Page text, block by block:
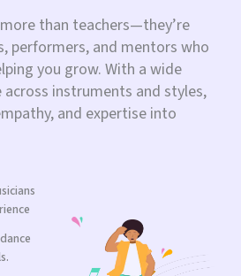
than teachers—they’re
performers, and mentors who
you grow. With a wide
across instruments and styles,
and expertise into